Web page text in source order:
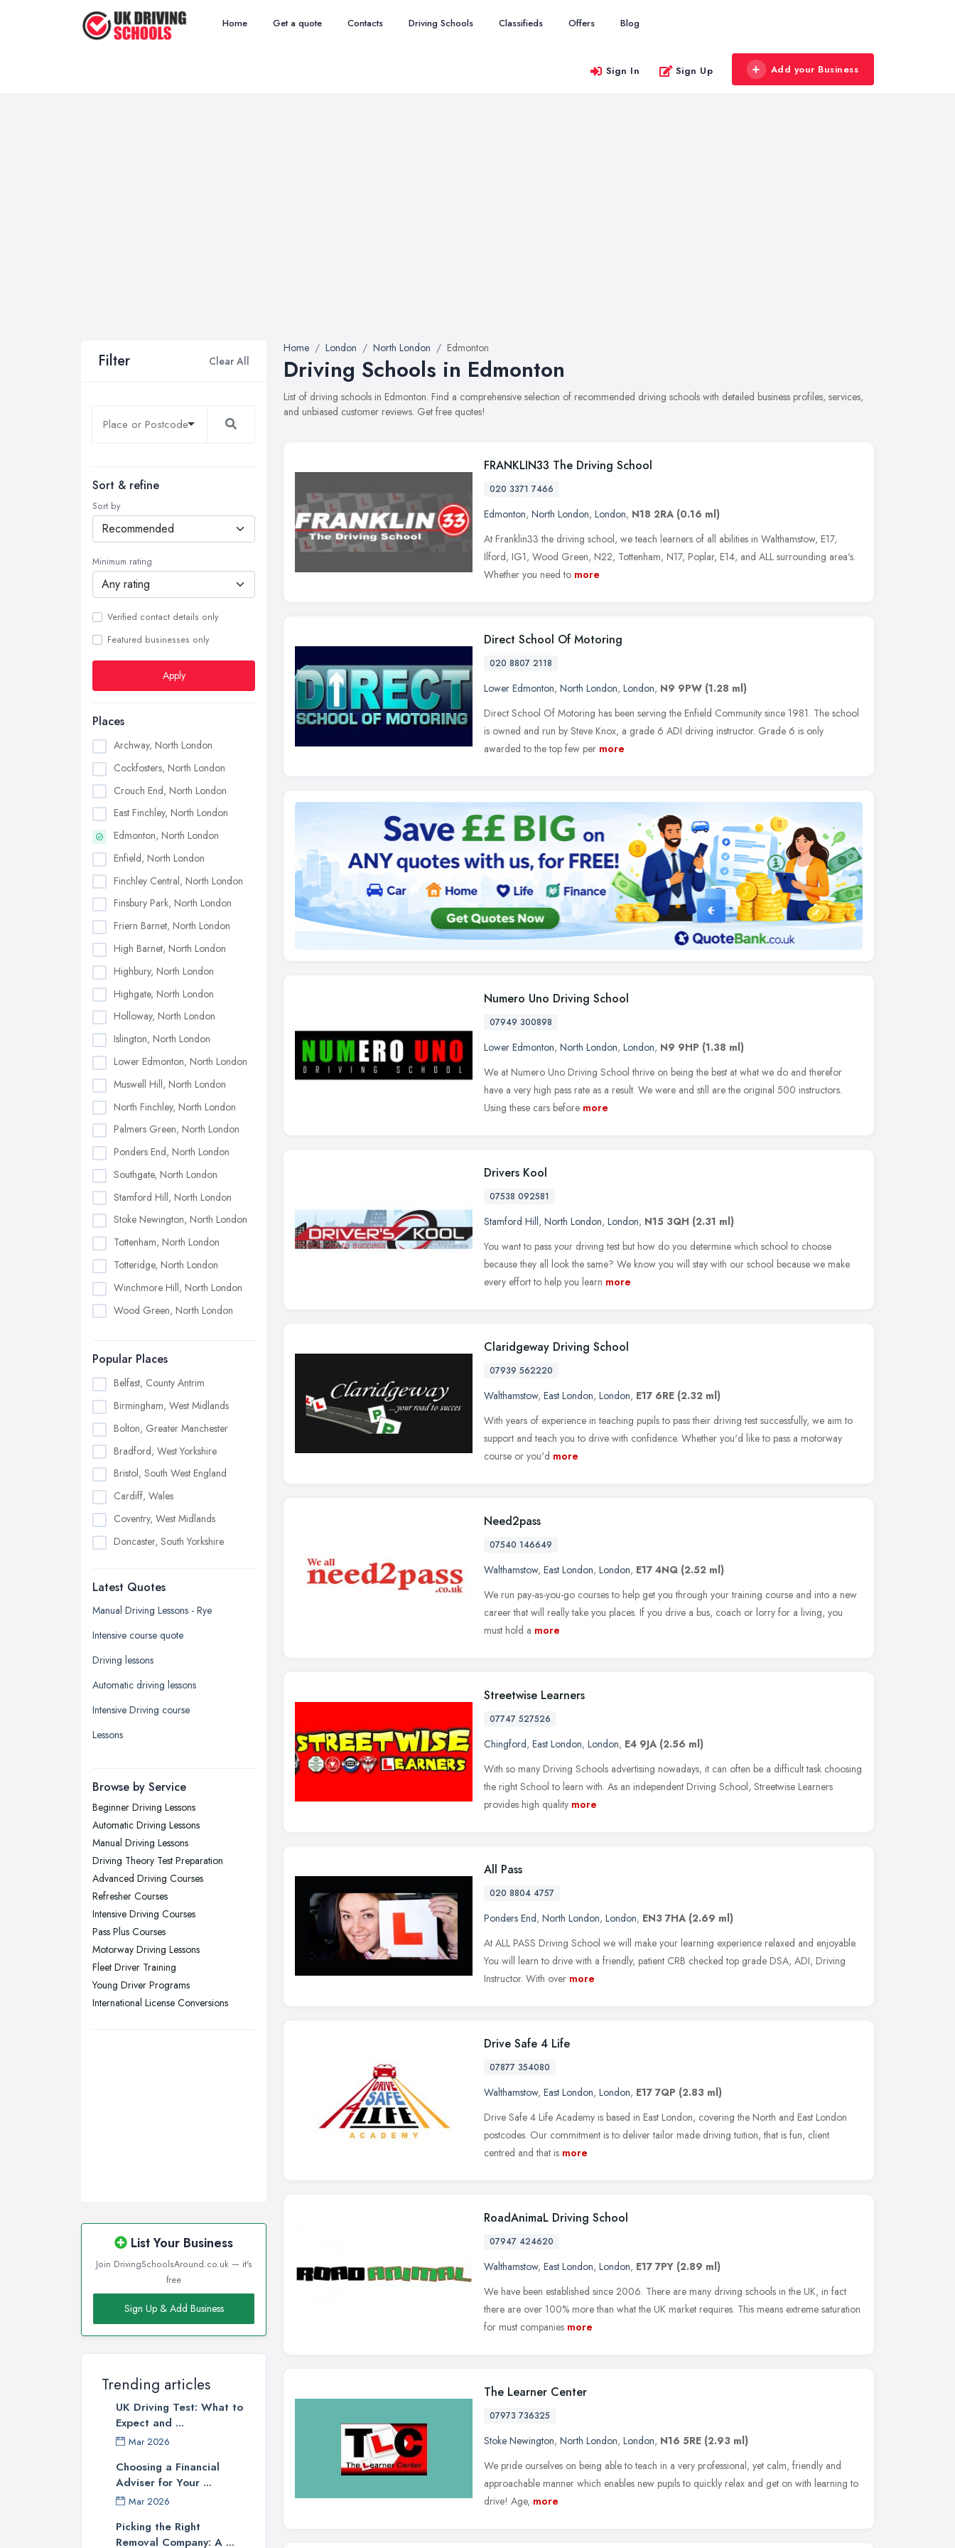
Home Get a quote Contacts Driving Schools Classifieds Offers Blog
Sign In Sign Up Add your Business
Filter Clear All
Sort & refine
Sort by
Minimum rating
Verified contact details only
Featured businesses only
Apply
Places
Archway, North London
Cockfosters, North London
Crouch End, North London
East Finchley, North London
Edmonton, North London
Enfield, North London
Finchley Central, North London
Finsbury Park, North London
Friern Barnet, North London
High Barnet, North London
Highbury, North London
Highgate, North London
Holloway, North London
Islington, North London
Lower Edmonton, North London
Muswell Hill, North London
North Finchley, North London
Palmers Green, North London
Ponders End, North London
Southgate, North London
Stamford Hill, North London
Stoke Newington, North London
Tottenham, North London
Totteridge, North London
Winchmore Hill, North London
Wood Green, North London
Popular Places
Belfast, County Antrim
Birmingham, West Midlands
Bolton, Greater Manchester
Bradford, West Yorkshire
Bristol, South West England
Cardiff, Wales
Coventry, West Midlands
Doncaster, South Yorkshire
Edinburgh, Scotland
Glasgow, Scotland
Kingston upon Hull, East Riding of
Leeds, West Yorkshire
Leicester, Leicestershire
Liverpool, Merseyside
London
Newcastle upon Tyne, Tyne and
Nottingham, Nottinghamshire
Plymouth, Devon
Sheffield, South Yorkshire
Stockport, Greater Manchester
Sunderland, Tyne and Wear
Swansea, Swansea
Wakefield, West Yorkshire
Walsall, West Midlands
Wigan, Greater Manchester
Latest Quotes
Manual Driving Lessons - Rye
Intensive course quote
Driving lessons
Automatic driving lessons
Intensive Driving course
Lessons
Browse by Service
Beginner Driving Lessons
Automatic Driving Lessons
Manual Driving Lessons
Driving Theory Test Preparation
Advanced Driving Courses
Refresher Courses
Intensive Driving Courses
Pass Plus Courses
Motorway Driving Lessons
Fleet Driver Training
Young Driver Programs
International License Conversions
List Your Business
Join DrivingSchoolsAround.co.uk — it's
free
Sign Up & Add Business
Trending articles
UK Driving Test: What to
Expect and ...
Mar 2026
Choosing a Financial
Adviser for Your ...
Mar 2026
Picking the Right
Removal Company: A ...
Home London North London Edmonton
Driving Schools in Edmonton
List of driving schools in Edmonton. Find a comprehensive selection of recommended driving schools with detailed business profiles, services,
and unbiased customer reviews. Get free quotes!
FRANKLIN33 The Driving School
020 3371 7466
Edmonton, North London, London, N18 2RA (0.16 ml)
At Franklin33 the driving school, we teach learners of all abilities in Walthamstow, E17,
Ilford, IG1, Wood Green, N22, Tottenham, N17, Poplar, E14, and ALL surrounding area's.
Whether you need to more
Direct School Of Motoring
020 8807 2118
Lower Edmonton, North London, London, N9 9PW (1.28 ml)
Direct School Of Motoring has been serving the Enfield Community since 1981. The school
is owned and run by Steve Knox, a grade 6 ADI driving instructor. Grade 6 is only
awarded to the top few per more
Numero Uno Driving School
07949 300898
Lower Edmonton, North London, London, N9 9HP (1.38 ml)
We at Numero Uno Driving School thrive on being the best at what we do and therefor
have a very high pass rate as a result. We were and still are the original 500 instructors.
Using these cars before more
Drivers Kool
07538 092581
Stamford Hill, North London, London, N15 3QH (2.31 ml)
You want to pass your driving test but how do you determine which school to choose
because they all look the same? We know you will stay with our school because we make
every effort to help you learn more
Claridgeway Driving School
07939 562220
Walthamstow, East London, London, E17 6RE (2.32 ml)
With years of experience in teaching pupils to pass their driving test successfully, we aim to
support and teach you to drive with confidence. Whether you'd like to pass a motorway
course or you'd more
Need2pass
07540 146649
Walthamstow, East London, London, E17 4NQ (2.52 ml)
We run pay-as-you-go courses to help get you through your training course and into a new
career that will really take you places. If you drive a bus, coach or lorry for a living, you
must hold a more
Streetwise Learners
07747 527526
Chingford, East London, London, E4 9JA (2.56 ml)
With so many Driving Schools advertising nowadays, it can often be a difficult task choosing
the right School to learn with. As an independent Driving School, Streetwise Learners
provides high quality more
All Pass
020 8804 4757
Ponders End, North London, London, EN3 7HA (2.69 ml)
At ALL PASS Driving School we will make your learning experience relaxed and enjoyable.
You will learn to drive with a friendly, patient CRB checked top grade DSA, ADI, Driving
Instructor. With over more
Drive Safe 4 Life
07877 354080
Walthamstow, East London, London, E17 7QP (2.83 ml)
Drive Safe 4 Life Academy is based in East London, covering the North and East London
postcodes. Our commitment is to deliver tailor made driving tuition, that is fun, client
centred and that is more
RoadAnimaL Driving School
07947 424620
Walthamstow, East London, London, E17 7PY (2.89 ml)
We have been established since 2006. There are many driving schools in the UK, in fact
there are over 100% more than what the UK market requires. This means extreme saturation
for must companies more
The Learner Center
07973 736325
Stoke Newington, North London, London, N16 5RE (2.93 ml)
We pride ourselves on being able to teach in a very professional, yet calm, friendly and
approachable manner which enables new pupils to quickly relax and get on with learning to
drive! Age, more